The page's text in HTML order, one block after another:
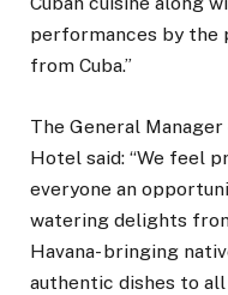
performances by the
from Cuba.”
The General
Hotel said: “We feel
everyone an
watering delights
Havana- bringing
authentic dishes to